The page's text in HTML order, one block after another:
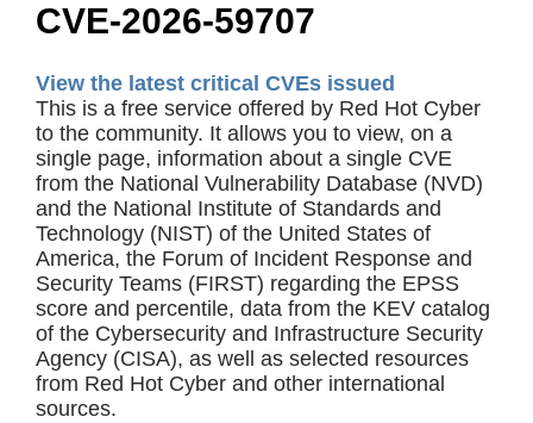
CVE-2026-59707
View the latest critical CVEs issued
This is a free service offered by Red Hot Cyber
to the community. It allows you to view, on a
single page, information about a single CVE
from the National Vulnerability Database (NVD)
and the National Institute of Standards and
Technology (NIST) of the United States of
America, the Forum of Incident Response and
Security Teams (FIRST) regarding the EPSS
score and percentile, data from the KEV catalog
of the Cybersecurity and Infrastructure Security
Agency (CISA), as well as selected resources
from Red Hot Cyber and other international
sources.